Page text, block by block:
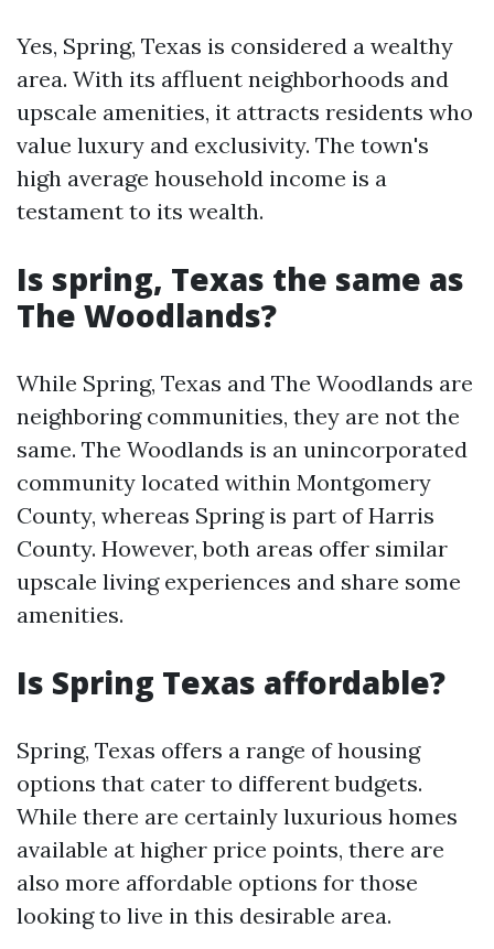
Yes, Spring, Texas is considered a wealthy
area. With its affluent neighborhoods and
upscale amenities, it attracts residents who
value luxury and exclusivity. The town's
high average household income is a
testament to its wealth.
Is spring, Texas the same as
The Woodlands?
While Spring, Texas and The Woodlands are
neighboring communities, they are not the
same. The Woodlands is an unincorporated
community located within Montgomery
County, whereas Spring is part of Harris
County. However, both areas offer similar
upscale living experiences and share some
amenities.
Is Spring Texas affordable?
Spring, Texas offers a range of housing
options that cater to different budgets.
While there are certainly luxurious homes
available at higher price points, there are
also more affordable options for those
looking to live in this desirable area.